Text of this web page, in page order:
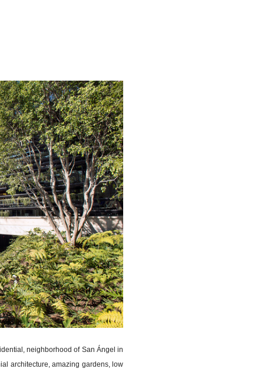
neighborhood of San Ángel in
architecture, amazing gardens, low